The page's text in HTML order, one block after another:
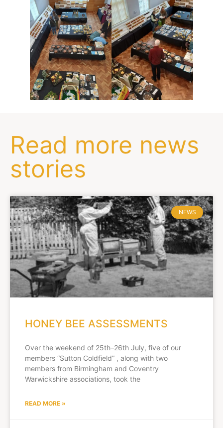
Read more news
stories
NEWS
HONEY BEE ASSESSMENTS
Over the weekend of 25th–26th July, five of our
members “Sutton Coldfield” , along with two
members from Birmingham and Coventry
Warwickshire associations, took the
READ MORE »